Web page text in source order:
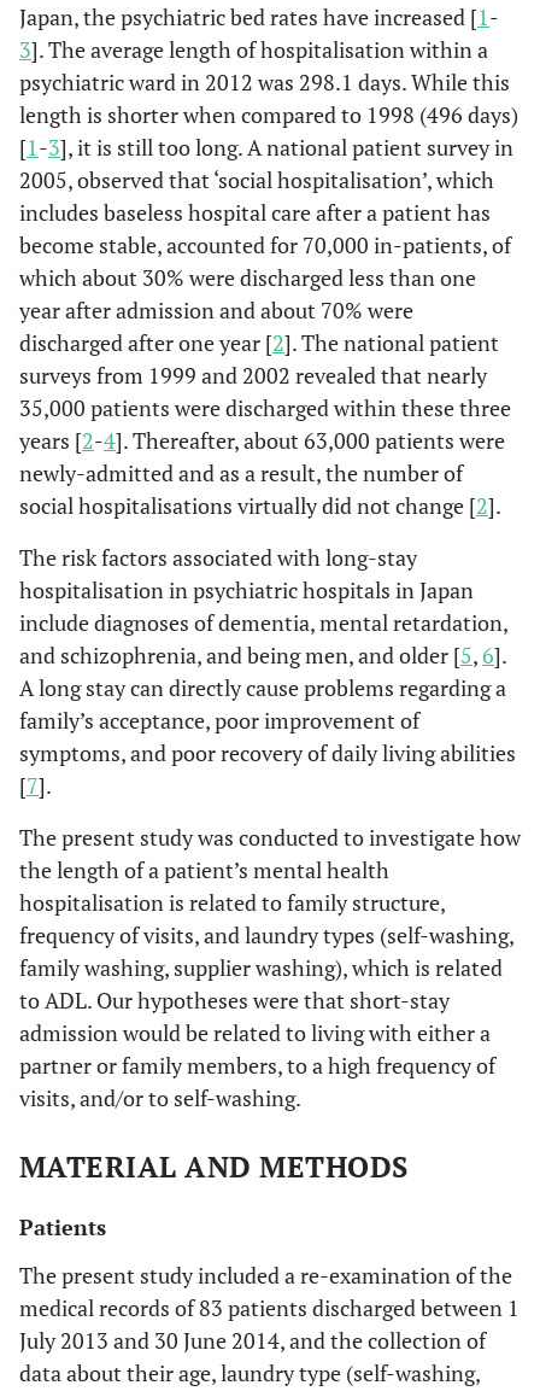
Japan, the psychiatric bed rates have increased [1-
3]. The average length of hospitalisation within a
psychiatric ward in 2012 was 298.1 days. While this
length is shorter when compared to 1998 (496 days)
[1-3], it is still too long. A national patient survey in
2005, observed that ‘social hospitalisation’, which
includes baseless hospital care after a patient has
become stable, accounted for 70,000 in-patients, of
which about 30% were discharged less than one
year after admission and about 70% were
discharged after one year [2]. The national patient
surveys from 1999 and 2002 revealed that nearly
35,000 patients were discharged within these three
years [2-4]. Thereafter, about 63,000 patients were
newly-admitted and as a result, the number of
social hospitalisations virtually did not change [2].
The risk factors associated with long-stay
hospitalisation in psychiatric hospitals in Japan
include diagnoses of dementia, mental retardation,
and schizophrenia, and being men, and older [5, 6].
A long stay can directly cause problems regarding a
family’s acceptance, poor improvement of
symptoms, and poor recovery of daily living abilities
[7].
The present study was conducted to investigate how
the length of a patient’s mental health
hospitalisation is related to family structure,
frequency of visits, and laundry types (self-washing,
family washing, supplier washing), which is related
to ADL. Our hypotheses were that short-stay
admission would be related to living with either a
partner or family members, to a high frequency of
visits, and/or to self-washing.
MATERIAL AND METHODS
Patients
The present study included a re-examination of the
medical records of 83 patients discharged between 1
July 2013 and 30 June 2014, and the collection of
data about their age, laundry type (self-washing,